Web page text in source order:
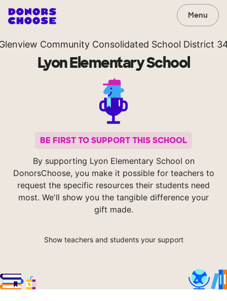
Menu
Community Consolidated School District
Lyon Elementary School
BE FIRST TO SUPPORT THIS SCHOOL
By supporting Lyon Elementary School on
DonorsChoose, you make it possible for teachers to
request the specific resources their students need
most. We'll show you the tangible difference your
gift made.
Show teachers and students your support